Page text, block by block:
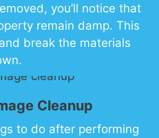
you’ll notice that
remain damp. This
break the materials
Cleanup
to do after performing